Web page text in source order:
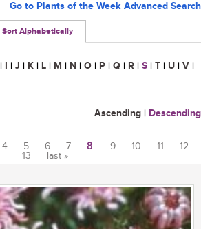
Sort Alphabetically
Go to Plants of the Week Advanced Search
| I | J | K | L | M | N | O | P | Q | R | S | T | U | V |
Ascending | Descending
4 5 6 7 8 9 10 11
12
13
last »